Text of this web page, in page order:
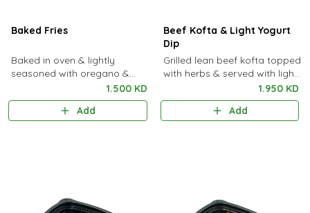
Baked Fries
Baked in oven & lightly
seasoned with oregano &
1.500 KD
Add
Beef Kofta & Light Yogurt
Dip
Grilled lean beef kofta topped
with herbs & served with light
1.950 KD
Add